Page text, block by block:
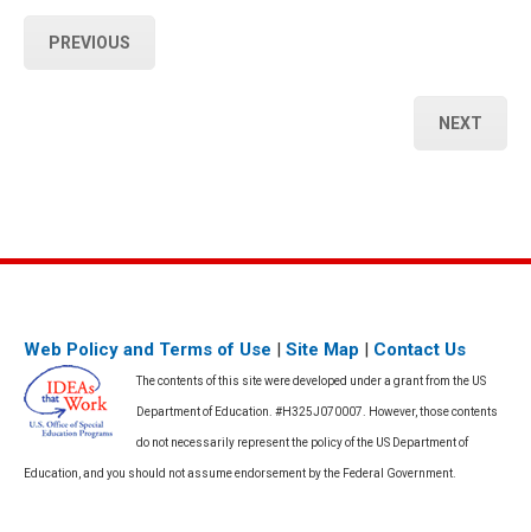
PREVIOUS
NEXT
Web Policy and Terms of Use Site Map Contact Us
The contents of this site were developed under a grant from the US
Department of Education. #H325J070007. However, those contents
do not necessarily represent the policy of the US Department of
Education, and you should not assume endorsement by the Federal Government.